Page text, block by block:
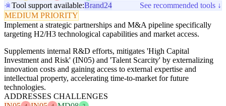
Tool support available:Brand24
See recommended tools ↓
MEDIUM PRIORITY
Implement a strategic partnerships and M&A pipeline specifically
targeting H2/H3 technological capabilities and market access.
Supplements internal R&D efforts, mitigates 'High Capital
Investment and Risk' (IN05) and 'Talent Scarcity' by externalizing
innovation costs and gaining access to external expertise and
intellectual property, accelerating time-to-market for future
technologies.
ADDRESSES CHALLENGES